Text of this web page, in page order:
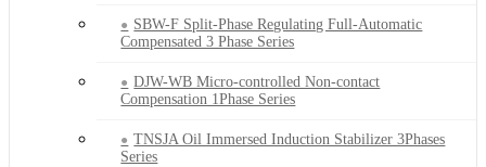
SBW-F Split-Phase Regulating Full-Automatic
Compensated 3 Phase Series
DJW-WB Micro-controlled Non-contact
Compensation 1Phase Series
TNSJA Oil Immersed Induction Stabilizer 3Phases
Series